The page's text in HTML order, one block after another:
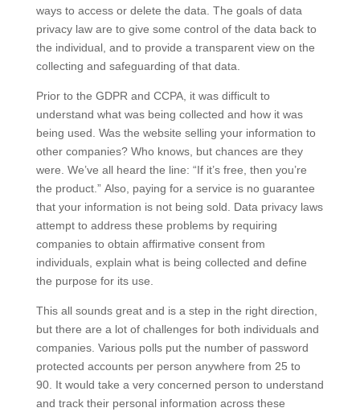
ways to access or delete the data. The goals of data
privacy law are to give some control of the data back to
the individual, and to provide a transparent view on the
collecting and safeguarding of that data.
Prior to the GDPR and CCPA, it was difficult to
understand what was being collected and how it was
being used. Was the website selling your information to
other companies? Who knows, but chances are they
were. We’ve all heard the line: “If it’s free, then you’re
the product.” Also, paying for a service is no guarantee
that your information is not being sold. Data privacy laws
attempt to address these problems by requiring
companies to obtain affirmative consent from
individuals, explain what is being collected and define
the purpose for its use.
This all sounds great and is a step in the right direction,
but there are a lot of challenges for both individuals and
companies. Various polls put the number of password
protected accounts per person anywhere from 25 to
90. It would take a very concerned person to understand
and track their personal information across these